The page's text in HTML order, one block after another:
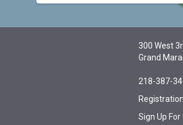
300 West
Grand
218-387-
Sign Up